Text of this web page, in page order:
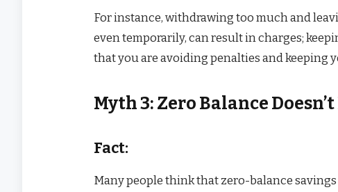
For instance, withdrawing too much and
even temporarily, can result in charges;
that you are avoiding penalties and keeping
Myth 3: Zero Balance
Fact:
Many people think that zero-balance